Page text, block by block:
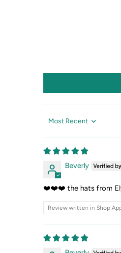
Sort by
Beverly
❤️❤️❤️ the hats from
Review written in Shop